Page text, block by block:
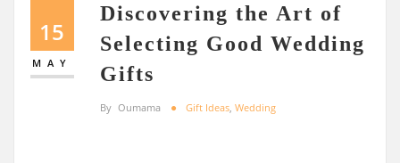
15
MAY
Discovering the Art of
Selecting Good Wedding
Gifts
By Oumama Gift Ideas Wedding